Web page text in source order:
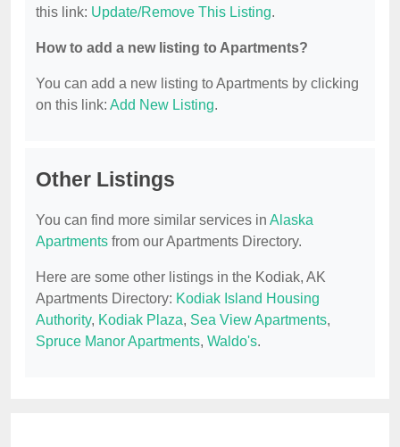
this link: Update/Remove This Listing.
How to add a new listing to Apartments?
You can add a new listing to Apartments by clicking
on this link: Add New Listing.
Other Listings
You can find more similar services in Alaska
Apartments from our Apartments Directory.
Here are some other listings in the Kodiak, AK
Apartments Directory: Kodiak Island Housing
Authority, Kodiak Plaza, Sea View Apartments,
Spruce Manor Apartments, Waldo's.